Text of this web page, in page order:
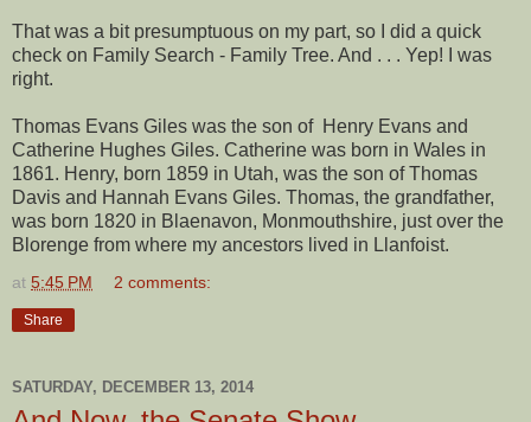
That was a bit presumptuous on my part, so I did a quick
check on Family Search - Family Tree. And . . . Yep! I was
right.
Thomas Evans Giles was the son of Henry Evans and
Catherine Hughes Giles. Catherine was born in Wales in
1861. Henry, born 1859 in Utah, was the son of Thomas
Davis and Hannah Evans Giles. Thomas, the grandfather,
was born 1820 in Blaenavon, Monmouthshire, just over the
Blorenge from where my ancestors lived in Llanfoist.
at 5:45 PM 2 comments:
Share
SATURDAY, DECEMBER 13, 2014